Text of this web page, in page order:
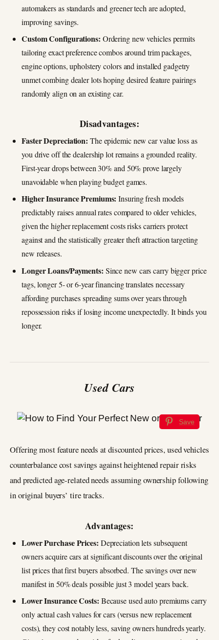
automakers as standards and greener tech are adopted,
improving savings.
Custom Configurations: Ordering new vehicles permits
tailoring exact preference combos around trim packages,
engine options, upholstery colors and installed gadgetry
unmet combing dealer lots hoping desired feature pairings
randomly align on an existing car.
Disadvantages:
Faster Depreciation: The epidemic new car value loss as
you drive off the dealership lot remains a grounded reality.
First-year drops between 30% and 50% prove largely
unavoidable when playing budget games.
Higher Insurance Premiums: Insuring fresh models
predictably raises annual rates compared to older vehicles,
given the higher replacement costs risks carriers protect
against and the statistically greater theft attraction targeting
new releases.
Longer Loans/Payments: Since new cars carry bigger price
tags, longer 5- or 6-year financing translates necessary
affording purchases spreading sums over years through
repossession risks if losing income unexpectedly. It binds you
longer.
Used Cars
Save
Offering most feature needs at discounted prices, used vehicles
counterbalance cost savings against heightened repair risks
and predicted age-related needs assuming ownership following
in original buyers’ tire tracks.
Advantages:
Lower Purchase Prices: Depreciation lets subsequent
owners acquire cars at significant discounts over the original
list prices that first buyers absorbed. The savings over new
manifest in 50% deals possible just 3 model years back.
Lower Insurance Costs: Because used auto premiums carry
only actual cash values for cars (versus new replacement
costs), they cost notably less, saving owners hundreds yearly.